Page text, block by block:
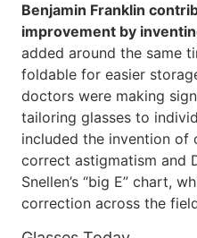
Benjamin Franklin
improvement by
added around the same
foldable for easier
doctors were making
tailoring glasses to
included the invention of
correct astigmatism and
Snellen’s “big E” chart,
correction across the